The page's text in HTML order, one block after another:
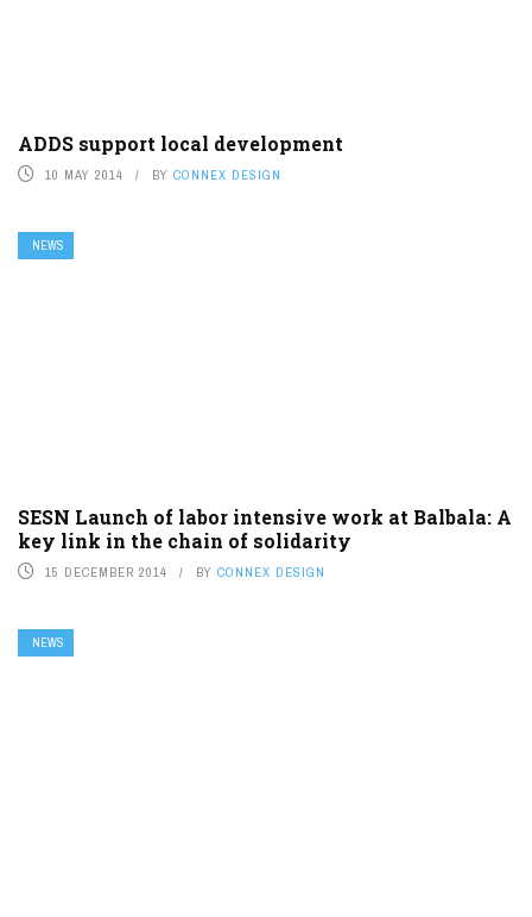
ADDS support local development
10 MAY 2014 BY CONNEX DESIGN
NEWS
SESN Launch of labor intensive work at Balbala: A
key link in the chain of solidarity
15 DECEMBER 2014 BY CONNEX DESIGN
NEWS